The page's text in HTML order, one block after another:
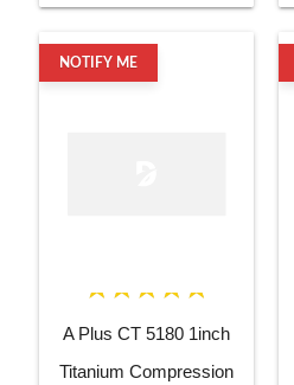
NOTIFY ME
A Plus CT 5180 1inch
Titanium Compression